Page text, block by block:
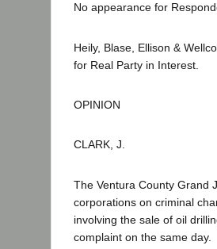
No appearance for
Heily, Blase, Ellison &
for Real Party in Interest.
OPINION
CLARK, J.
The Ventura County Grand
corporations on criminal
involving the sale of oil
complaint on the same day.